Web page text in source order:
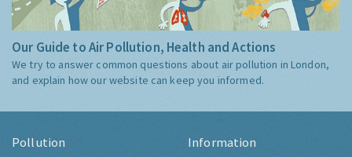
Our Guide to Air Pollution, Health and Actions
We try to answer common questions about air pollution in London,
and explain how our website can keep you informed.
Pollution Information